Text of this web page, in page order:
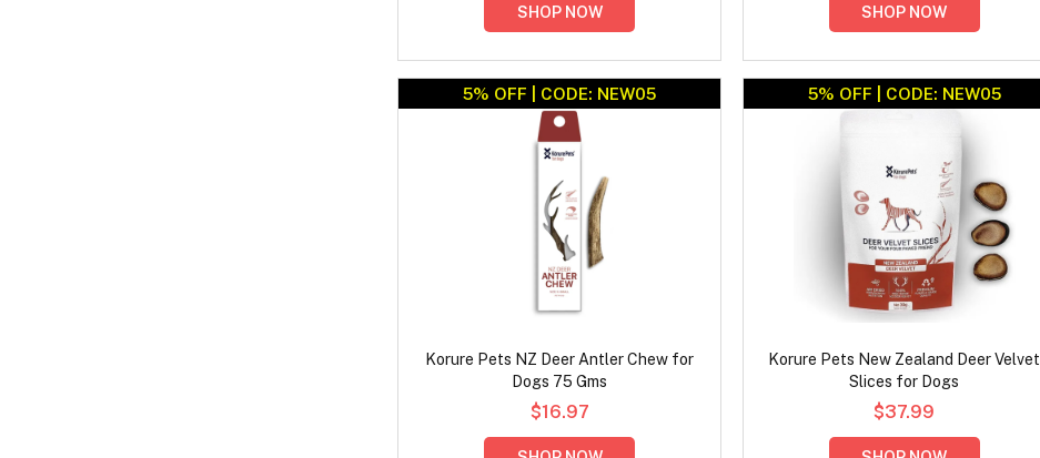
SHOP NOW SHOP NOW
5% OFF | CODE: NEW05
Korure Pets NZ Deer Antler Chew for
Dogs 75 Gms
$16.97
5% OFF | CODE: NEW05
Korure Pets New Zealand Deer Velvet
Slices for Dogs
$37.99